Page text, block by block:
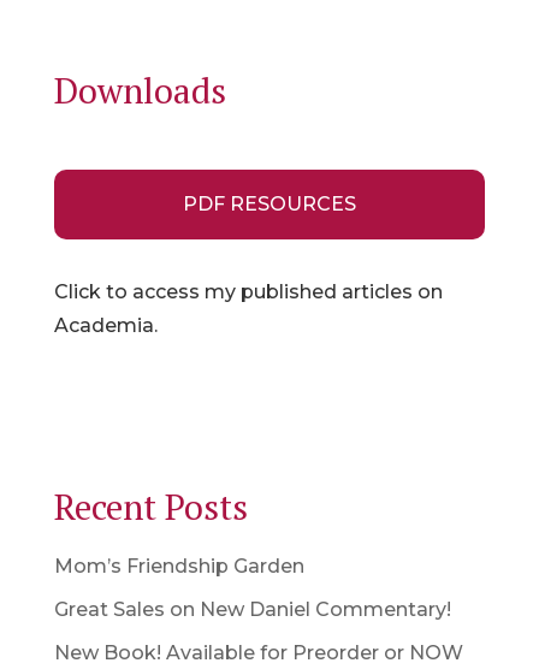
Downloads
PDF RESOURCES
Click to access my published articles on
Academia.
Recent Posts
Mom’s Friendship Garden
Great Sales on New Daniel Commentary!
New Book! Available for Preorder or NOW